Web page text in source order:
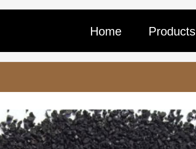
Home Products